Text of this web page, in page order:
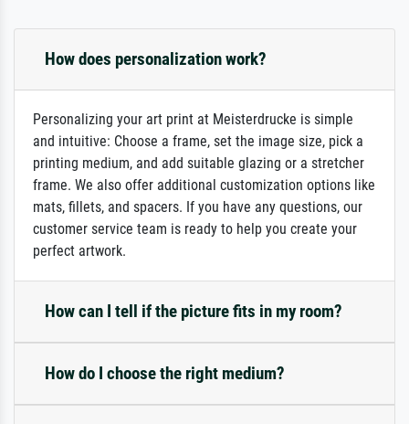
How does personalization work?
Personalizing your art print at Meisterdrucke is simple
and intuitive: Choose a frame, set the image size, pick a
printing medium, and add suitable glazing or a stretcher
frame. We also offer additional customization options like
mats, fillets, and spacers. If you have any questions, our
customer service team is ready to help you create your
perfect artwork.
How can I tell if the picture fits in my room?
How do I choose the right medium?